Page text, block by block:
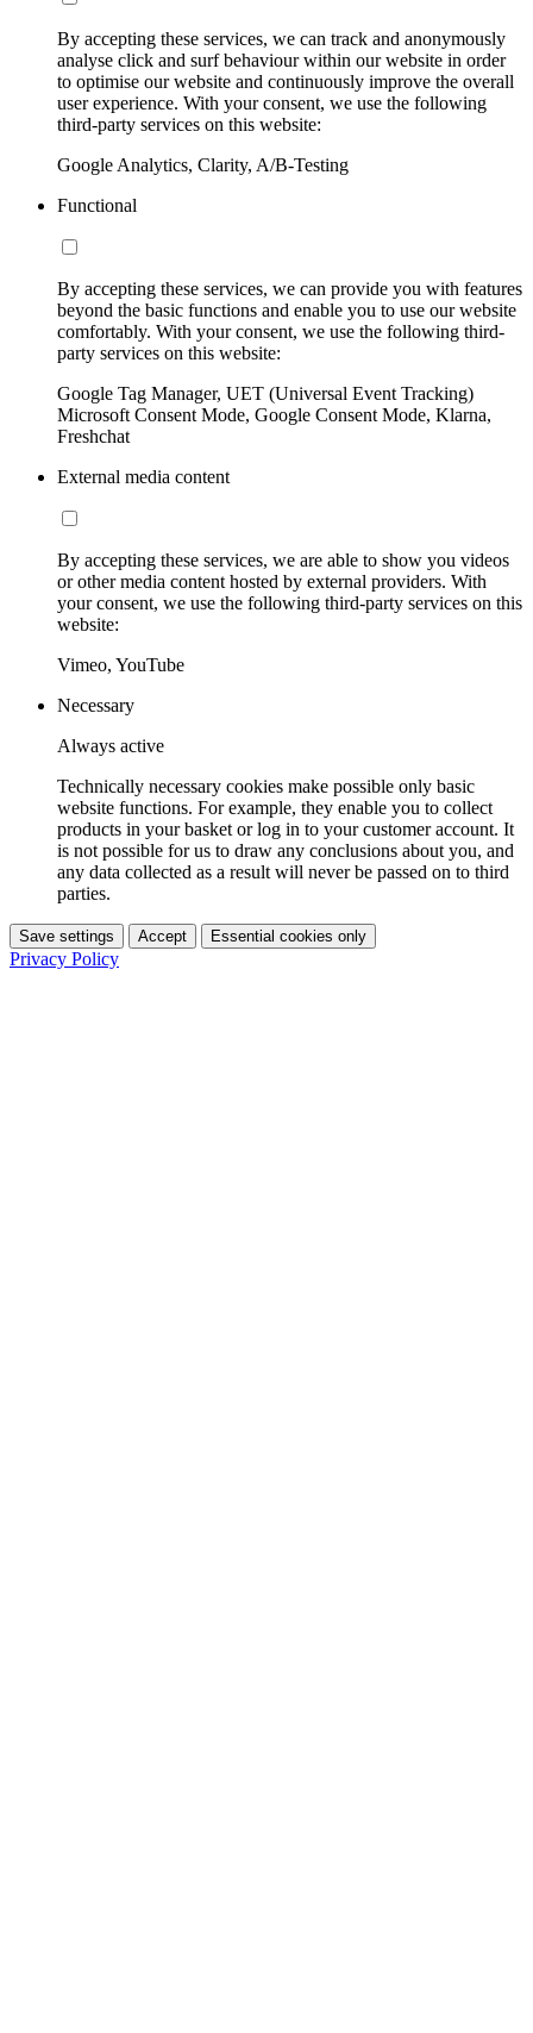
By accepting these services, we can track and anonymously
analyse click and surf behaviour within our website in order
to optimise our website and continuously improve the overall
user experience. With your consent, we use the following
third-party services on this website:
Google Analytics, Clarity, A/B-Testing
Functional
By accepting these services, we can provide you with features
beyond the basic functions and enable you to use our website
comfortably. With your consent, we use the following third-
party services on this website:
Google Tag Manager, UET (Universal Event Tracking)
Microsoft Consent Mode, Google Consent Mode, Klarna,
Freshchat
External media content
By accepting these services, we are able to show you videos
or other media content hosted by external providers. With
your consent, we use the following third-party services on this
website:
Vimeo, YouTube
Necessary
Always active
Technically necessary cookies make possible only basic
website functions. For example, they enable you to collect
products in your basket or log in to your customer account. It
is not possible for us to draw any conclusions about you, and
any data collected as a result will never be passed on to third
parties.
Save settings Accept Essential cookies only
Privacy Policy